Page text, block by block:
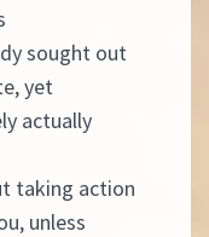
sought out
yet
actually
taking action
unless